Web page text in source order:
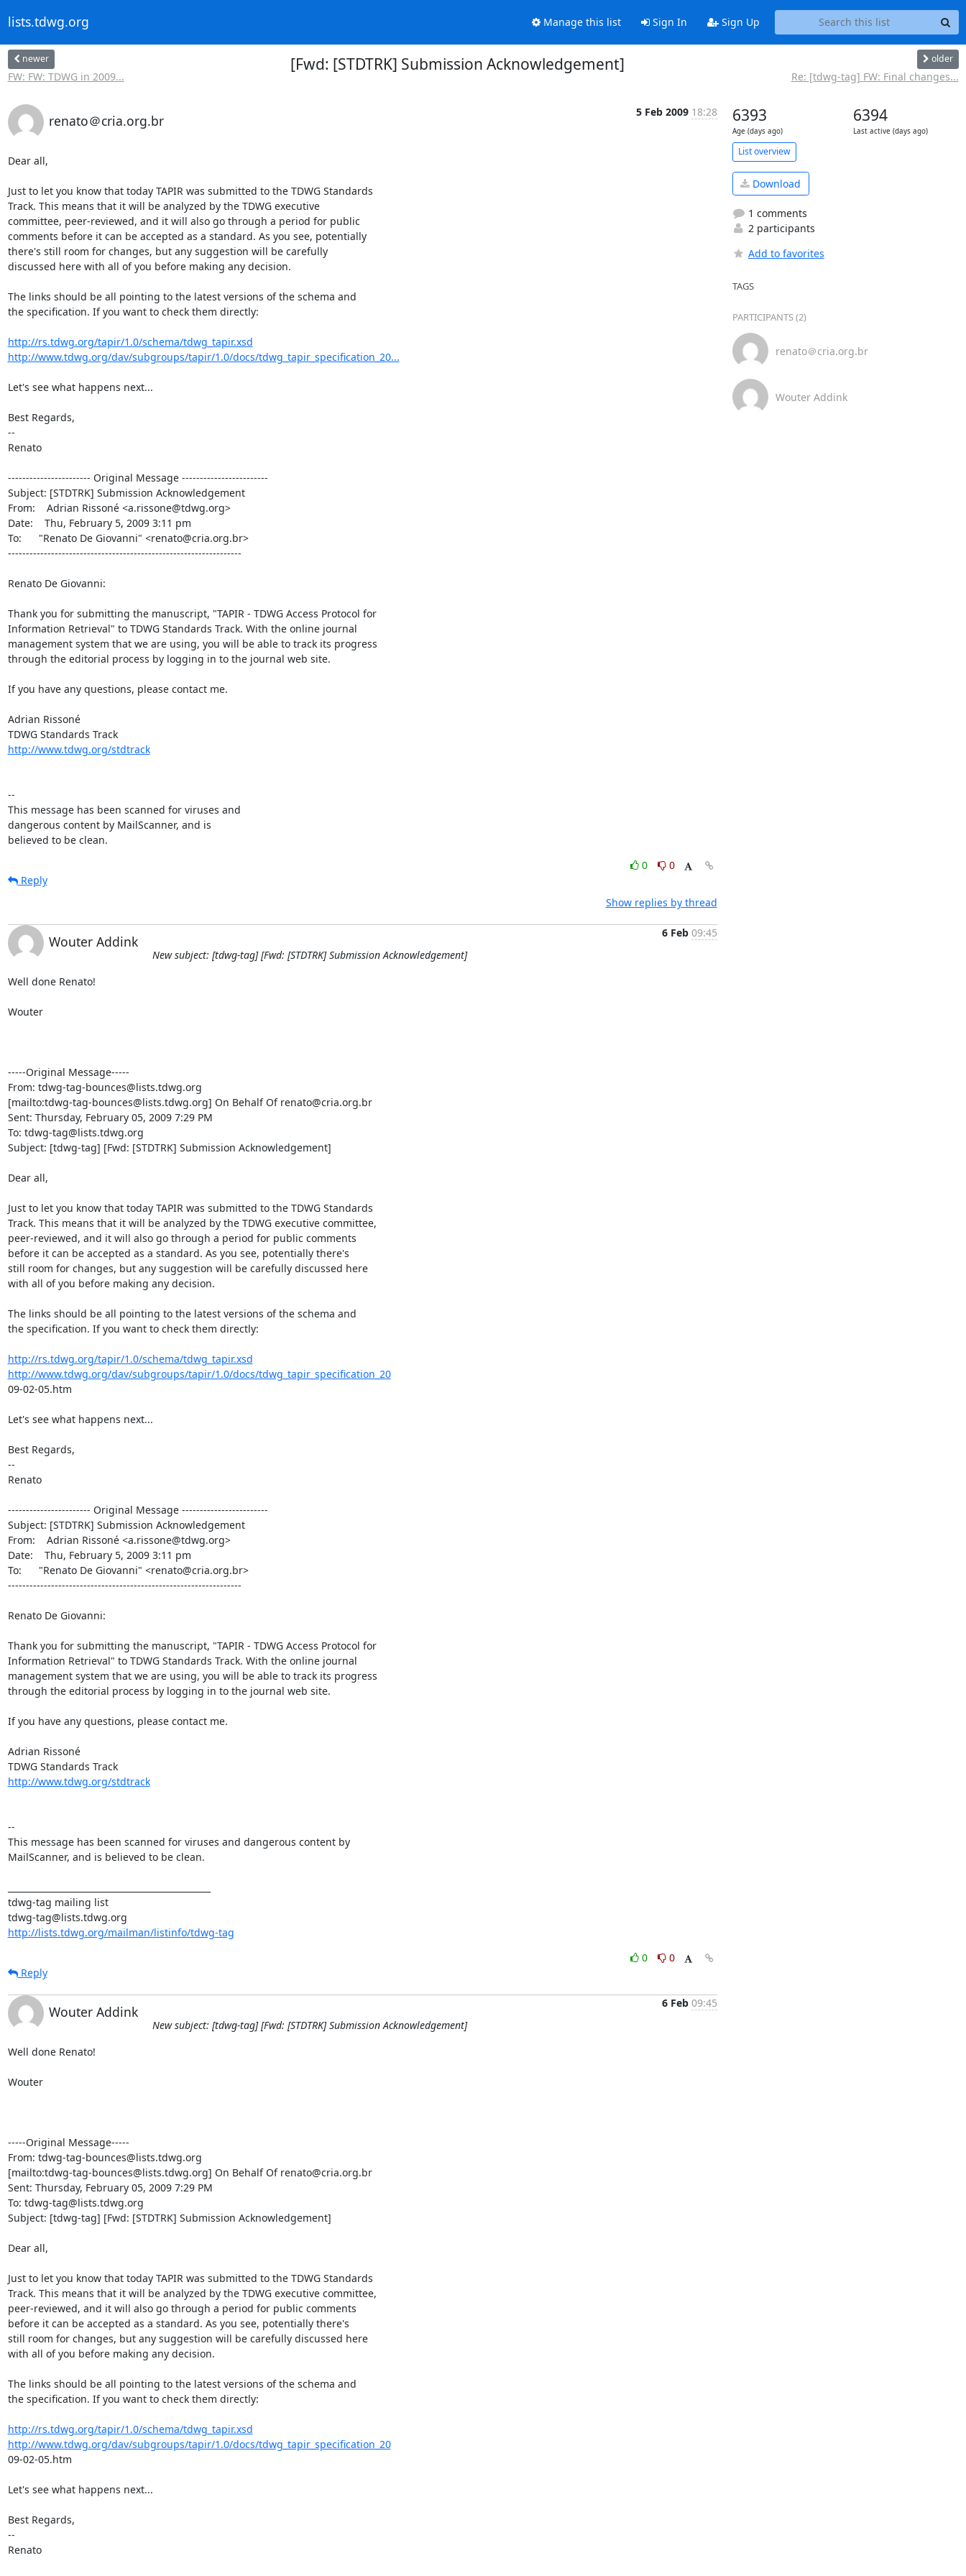
lists.tdwg.org Manage this list Sign In Sign Up
newer
FW: FW: TDWG in 2009...
[Fwd: [STDTRK] Submission Acknowledgement] older
Re: [tdwg-tag] FW: Final changes...
renato＠cria.org.br
5 Feb 2009 18:28
Dear all,
Just to let you know that today TAPIR was submitted to the TDWG Standards
Track. This means that it will be analyzed by the TDWG executive
committee, peer-reviewed, and it will also go through a period for public
comments before it can be accepted as a standard. As you see, potentially
there's still room for changes, but any suggestion will be carefully
discussed here with all of you before making any decision.
The links should be all pointing to the latest versions of the schema and
the specification. If you want to check them directly:
http://rs.tdwg.org/tapir/1.0/schema/tdwg_tapir.xsd
http://www.tdwg.org/dav/subgroups/tapir/1.0/docs/tdwg_tapir_specification_20...
Let's see what happens next...
Best Regards,
--
Renato
----------------------- Original Message ------------------------
Subject: [STDTRK] Submission Acknowledgement
From:    Adrian Rissoné <a.rissone@tdwg.org>
Date:    Thu, February 5, 2009 3:11 pm
To:      "Renato De Giovanni" <renato@cria.org.br>
-----------------------------------------------------------------
Renato De Giovanni:
Thank you for submitting the manuscript, "TAPIR - TDWG Access Protocol for
Information Retrieval" to TDWG Standards Track. With the online journal
management system that we are using, you will be able to track its progress
through the editorial process by logging in to the journal web site.
If you have any questions, please contact me.
Adrian Rissoné
TDWG Standards Track
http://www.tdwg.org/stdtrack
--
This message has been scanned for viruses and
dangerous content by MailScanner, and is
believed to be clean.
0
0
Reply
Show replies by thread
Wouter Addink
6 Feb 09:45
New subject: [tdwg-tag] [Fwd: [STDTRK] Submission Acknowledgement]
Well done Renato!
Wouter
-----Original Message-----
From: tdwg-tag-bounces@lists.tdwg.org
[mailto:tdwg-tag-bounces@lists.tdwg.org] On Behalf Of renato@cria.org.br
Sent: Thursday, February 05, 2009 7:29 PM
To: tdwg-tag@lists.tdwg.org
Subject: [tdwg-tag] [Fwd: [STDTRK] Submission Acknowledgement]
Dear all,
Just to let you know that today TAPIR was submitted to the TDWG Standards
Track. This means that it will be analyzed by the TDWG executive committee,
peer-reviewed, and it will also go through a period for public comments
before it can be accepted as a standard. As you see, potentially there's
still room for changes, but any suggestion will be carefully discussed here
with all of you before making any decision.
The links should be all pointing to the latest versions of the schema and
the specification. If you want to check them directly:
http://rs.tdwg.org/tapir/1.0/schema/tdwg_tapir.xsd
http://www.tdwg.org/dav/subgroups/tapir/1.0/docs/tdwg_tapir_specification_20
09-02-05.htm
Let's see what happens next...
Best Regards,
--
Renato
----------------------- Original Message ------------------------
Subject: [STDTRK] Submission Acknowledgement
From:    Adrian Rissoné <a.rissone@tdwg.org>
Date:    Thu, February 5, 2009 3:11 pm
To:      "Renato De Giovanni" <renato@cria.org.br>
-----------------------------------------------------------------
Renato De Giovanni:
Thank you for submitting the manuscript, "TAPIR - TDWG Access Protocol for
Information Retrieval" to TDWG Standards Track. With the online journal
management system that we are using, you will be able to track its progress
through the editorial process by logging in to the journal web site.
If you have any questions, please contact me.
Adrian Rissoné
TDWG Standards Track
http://www.tdwg.org/stdtrack
--
This message has been scanned for viruses and dangerous content by
MailScanner, and is believed to be clean.
tdwg-tag mailing list
http://lists.tdwg.org/mailman/listinfo/tdwg-tag
0
0
Reply
Wouter Addink
6 Feb 09:45
New subject: [tdwg-tag] [Fwd: [STDTRK] Submission Acknowledgement]
Well done Renato!
Wouter
-----Original Message-----
From: tdwg-tag-bounces@lists.tdwg.org
[mailto:tdwg-tag-bounces@lists.tdwg.org] On Behalf Of renato@cria.org.br
Sent: Thursday, February 05, 2009 7:29 PM
To: tdwg-tag@lists.tdwg.org
Subject: [tdwg-tag] [Fwd: [STDTRK] Submission Acknowledgement]
Dear all,
Just to let you know that today TAPIR was submitted to the TDWG Standards
Track. This means that it will be analyzed by the TDWG executive committee,
peer-reviewed, and it will also go through a period for public comments
before it can be accepted as a standard. As you see, potentially there's
still room for changes, but any suggestion will be carefully discussed here
with all of you before making any decision.
The links should be all pointing to the latest versions of the schema and
the specification. If you want to check them directly:
http://rs.tdwg.org/tapir/1.0/schema/tdwg_tapir.xsd
http://www.tdwg.org/dav/subgroups/tapir/1.0/docs/tdwg_tapir_specification_20
09-02-05.htm
Let's see what happens next...
Best Regards,
--
Renato
6393
Age (days ago)
6394
Last active (days ago)
List overview
Download
1 comments
2 participants
Add to favorites
TAGS
PARTICIPANTS (2)
renato＠cria.org.br
Wouter Addink